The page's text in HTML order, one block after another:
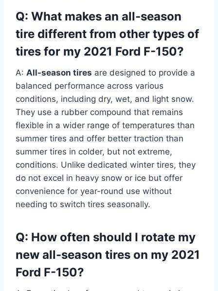
Q: What makes an all-season
tire different from other types of
tires for my 2021 Ford F-150?
A: All-season tires are designed to provide a
balanced performance across various
conditions, including dry, wet, and light snow.
They use a rubber compound that remains
flexible in a wider range of temperatures than
summer tires and offer better traction than
summer tires in colder, but not extreme,
conditions. Unlike dedicated winter tires, they
do not excel in heavy snow or ice but offer
convenience for year-round use without
needing to switch tires seasonally.
Q: How often should I rotate my
new all-season tires on my 2021
Ford F-150?